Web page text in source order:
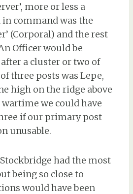
more or less a
in command was the
(Corporal) and the rest
Officer would be
a cluster or two of
three posts was Lepe,
high on the ridge above
we could have
if our primary post
unusable.
had the most
being so close to
would have been